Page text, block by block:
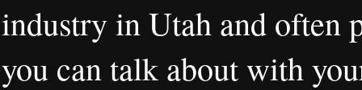
industry in Utah and often
you can talk about with